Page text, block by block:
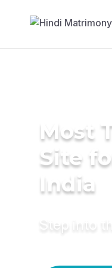
Most
Site
India
Step into